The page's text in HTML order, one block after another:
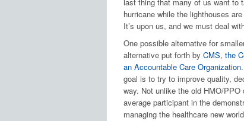
hurricane while the lighthouses
It’s upon us, and we must deal
One possible alternative for
alternative put forth by CMS, the
an Accountable Care Organization
goal is to try to improve quality,
way. Not unlike the old HMO/
average participant in the
managing the healthcare new